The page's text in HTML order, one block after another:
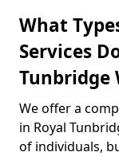
What
Services
Tunbridge
We offer a
in Royal
of individuals,